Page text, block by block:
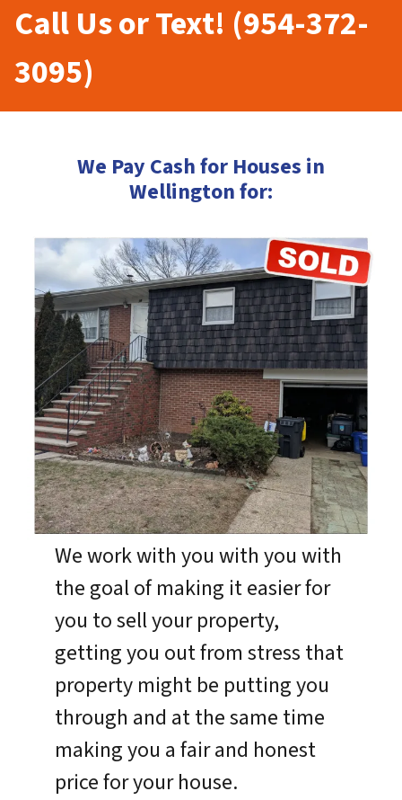
Call Us or Text! (954-372-
3095)
We Pay Cash for Houses in
Wellington for:
We work with you with you with
the goal of making it easier for
you to sell your property,
getting you out from stress that
property might be putting you
through and at the same time
making you a fair and honest
price for your house.